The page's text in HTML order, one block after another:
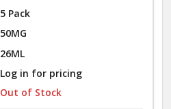
5 Pack
50MG
26ML
Log in for pricing
Out of Stock